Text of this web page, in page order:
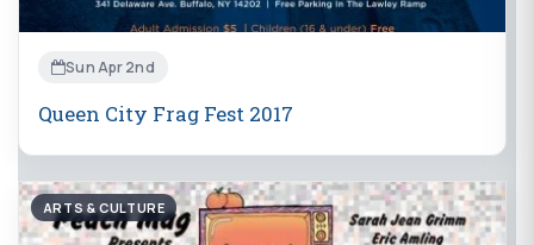
Sun Apr 2nd
Queen City Frag Fest 2017
ARTS & CULTURE